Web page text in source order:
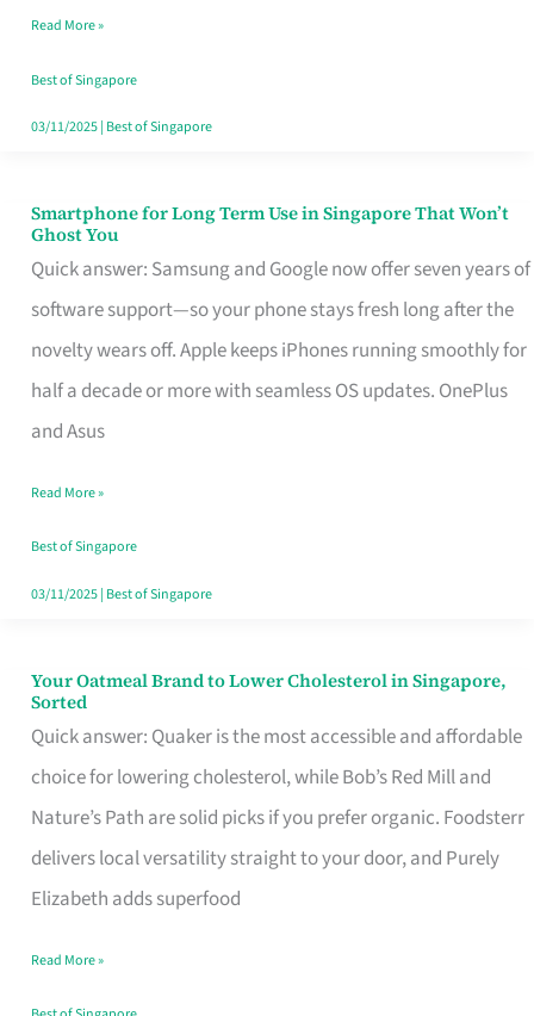
Fits
Your
Singapore
Read More »
Best of Singapore
03/11/2025| Best of Singapore
Smartphone for Long Term Use in Singapore That Won’t
Ghost You
Quick answer: Samsung and Google now offer seven years of
software support—so your phone stays fresh long after the
novelty wears off. Apple keeps iPhones running smoothly for
half a decade or more with seamless OS updates. OnePlus
and Asus
Smartphone
for
Long
Term
Use
in
That
Won’t
Ghost
Read More »
Best of Singapore
03/11/2025| Best of Singapore
Your Oatmeal Brand to Lower Cholesterol in Singapore,
Sorted
Quick answer: Quaker is the most accessible and affordable
choice for lowering cholesterol, while Bob’s Red Mill and
Nature’s Path are solid picks if you prefer organic. Foodsterr
delivers local versatility straight to your door, and Purely
Elizabeth adds superfood
Your
Oatmeal
Brand
to
Lower
Cholesterol
Singapore,
Read More »